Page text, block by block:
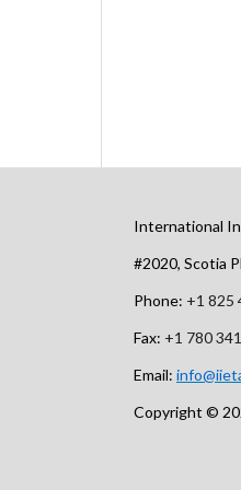
International
#2020, Scotia
Phone: +1 825
Fax: +1 780
Email:
Copyright ©